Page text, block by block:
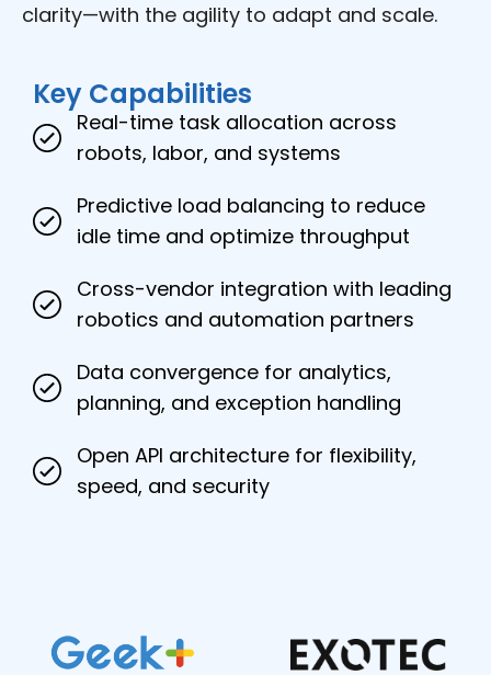
clarity—with the agility to adapt and scale.
Key Capabilities
Real-time task allocation across
robots, labor, and systems
Predictive load balancing to reduce
idle time and optimize throughput
Cross-vendor integration with leading
robotics and automation partners
Data convergence for analytics,
planning, and exception handling
Open API architecture for flexibility,
speed, and security